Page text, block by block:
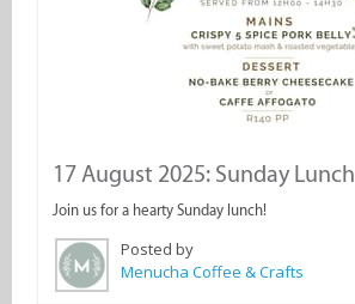
17 August 2025: Sunday Lunch
Join us for a hearty Sunday lunch!
Posted by
Menucha Coffee & Crafts